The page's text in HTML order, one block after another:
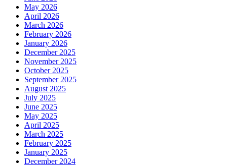
May 2026
April 2026
March 2026
February 2026
January 2026
December 2025
November 2025
October 2025
September 2025
August 2025
July 2025
June 2025
May 2025
April 2025
March 2025
February 2025
January 2025
December 2024